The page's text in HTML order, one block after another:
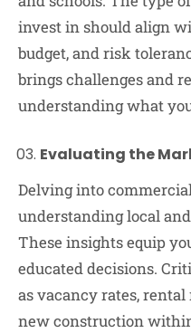
invest in should align
budget, and risk
brings challenges and
understanding what
Evaluating the
Delving into
understanding local
These insights equip
educated decisions.
as vacancy rates,
new construction